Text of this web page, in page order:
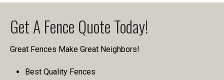
Get A Fence Quote Today!
Great Fences Make Great Neighbors!
Best Quality Fences